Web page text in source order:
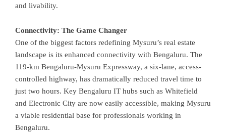
and livability.
Connectivity: The Game Changer
One of the biggest factors redefining Mysuru’s real estate
landscape is its enhanced connectivity with Bengaluru. The
119-km Bengaluru-Mysuru Expressway, a six-lane, access-
controlled highway, has dramatically reduced travel time to
just two hours. Key Bengaluru IT hubs such as Whitefield
and Electronic City are now easily accessible, making Mysuru
a viable residential base for professionals working in
Bengaluru.